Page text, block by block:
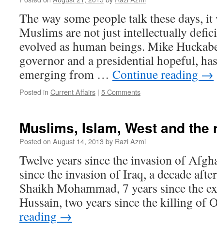
The way some people talk these days,
Muslims are not just intellectually
evolved as human beings. Mike
governor and a presidential hopeful,
emerging from … Continue reading →
Posted in Current Affairs | 5 Comments
Muslims, Islam, West and the
Posted on August 14, 2013 by Razi Azmi
Twelve years since the invasion of
since the invasion of Iraq, a decade
Shaikh Mohammad, 7 years since the
Hussain, two years since the killing of
reading →